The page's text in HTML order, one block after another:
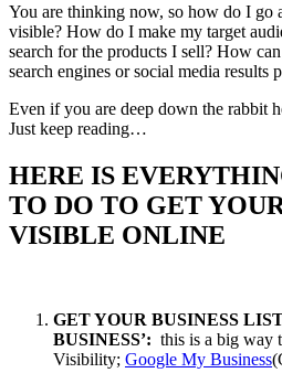
You are thinking now, so how do I go
visible? How do I make my target
search for the products I sell? How
search engines or social media results
Even if you are deep down the rabbit
Just keep reading…
HERE IS
TO DO TO GET
VISIBLE ONLINE
GET YOUR BUSINESS
BUSINESS’: this is a big way
Visibility; Google My Business